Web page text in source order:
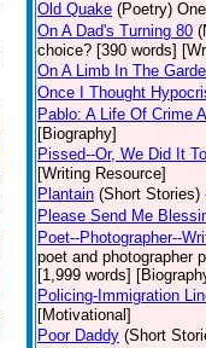
Old Quake (Poetry)
On A Dad's Turning 80
choice? [390 words]
On A Limb In The
Once I Thought
Pablo: A Life Of Crime
[Biography]
Pissed--Or, We Did It
[Writing Resource]
Plantain (Short Stories)
Please Send Me
Poet--Photographer--
poet and photographer
[1,999 words]
Policing-Immigration
[Motivational]
Poor Daddy (Short